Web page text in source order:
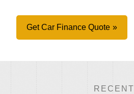
Get Car Finance Quote
RECENT